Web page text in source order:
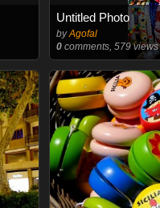
Untitled Photo
byAgofal
0 comments, 579 views